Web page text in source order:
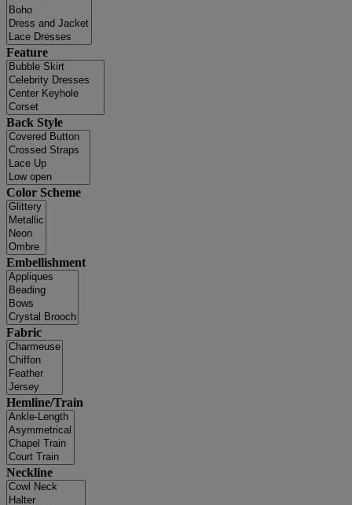
Feature
Back Style
Color Scheme
Embellishment
Fabric
Hemline/Train
Neckline